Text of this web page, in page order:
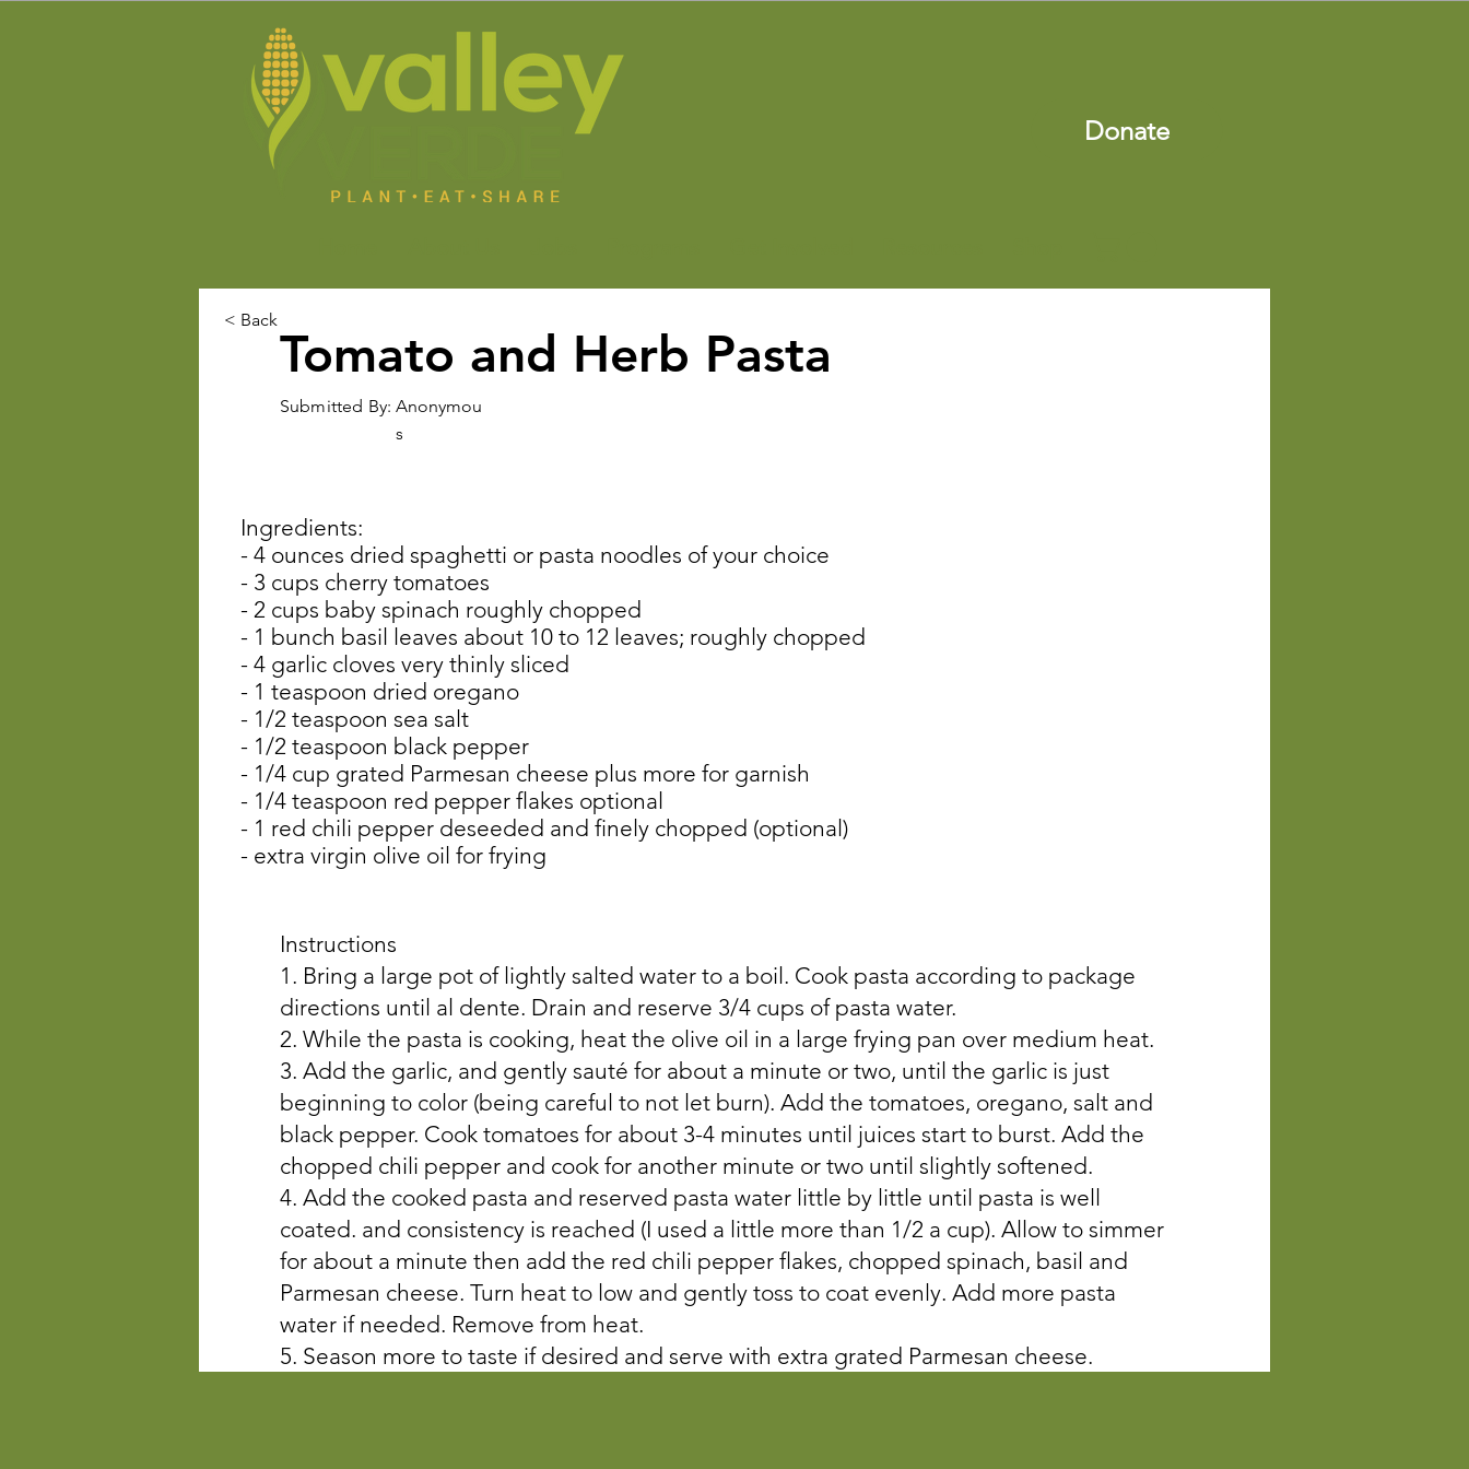
Donate
< Back
Tomato and Herb Pasta
Anonymou
s
Submitted By:
Ingredients:
- 4 ounces dried spaghetti or pasta noodles of your choice
- 3 cups cherry tomatoes
- 2 cups baby spinach roughly chopped
- 1 bunch basil leaves about 10 to 12 leaves; roughly chopped
- 4 garlic cloves very thinly sliced
- 1 teaspoon dried oregano
- 1/2 teaspoon sea salt
- 1/2 teaspoon black pepper
- 1/4 cup grated Parmesan cheese plus more for garnish
- 1/4 teaspoon red pepper flakes optional
- 1 red chili pepper deseeded and finely chopped (optional)
- extra virgin olive oil for frying
Instructions
1. Bring a large pot of lightly salted water to a boil. Cook pasta according to package
directions until al dente. Drain and reserve 3/4 cups of pasta water.
2. While the pasta is cooking, heat the olive oil in a large frying pan over medium heat.
3. Add the garlic, and gently sauté for about a minute or two, until the garlic is just
beginning to color (being careful to not let burn). Add the tomatoes, oregano, salt and
black pepper. Cook tomatoes for about 3-4 minutes until juices start to burst. Add the
chopped chili pepper and cook for another minute or two until slightly softened.
4. Add the cooked pasta and reserved pasta water little by little until pasta is well
coated. and consistency is reached (I used a little more than 1/2 a cup). Allow to simmer
for about a minute then add the red chili pepper flakes, chopped spinach, basil and
Parmesan cheese. Turn heat to low and gently toss to coat evenly. Add more pasta
water if needed. Remove from heat.
5. Season more to taste if desired and serve with extra grated Parmesan cheese.